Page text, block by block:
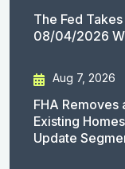
The Fed
08/04/2026
Aug 7, 2026
FHA Removes
Existing
Update